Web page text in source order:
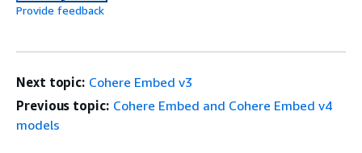
Provide feedback
Next topic: Cohere Embed v3
Previous topic: Cohere Embed and Cohere Embed v4
models